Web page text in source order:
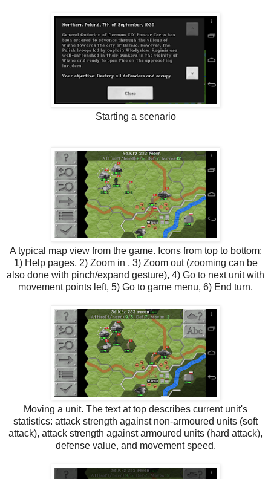
Starting a scenario
A typical map view from the game. Icons from top to bottom:
1) Help pages, 2) Zoom in , 3) Zoom out (zooming can be
also done with pinch/expand gesture), 4) Go to next unit with
movement points left, 5) Go to game menu, 6) End turn.
Moving a unit. The text at top describes current unit's
statistics: attack strength against non-armoured units (soft
attack), attack strength against armoured units (hard attack),
defense value, and movement speed.